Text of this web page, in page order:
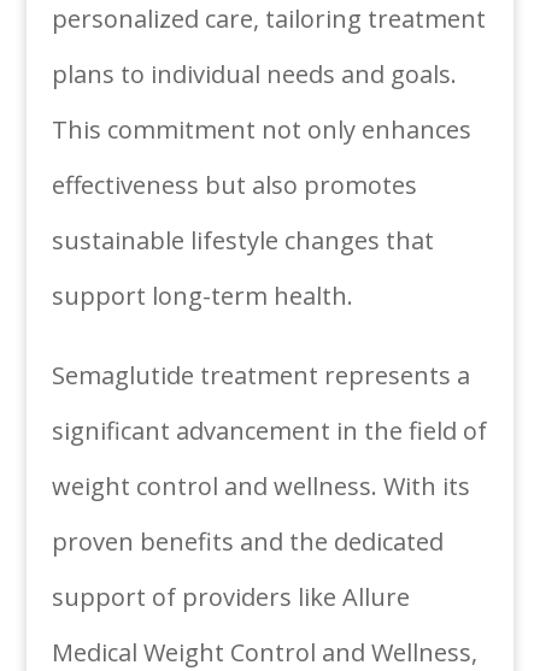
personalized care, tailoring treatment
plans to individual needs and goals.
This commitment not only enhances
effectiveness but also promotes
sustainable lifestyle changes that
support long-term health.
Semaglutide treatment represents a
significant advancement in the field of
weight control and wellness. With its
proven benefits and the dedicated
support of providers like Allure
Medical Weight Control and Wellness,